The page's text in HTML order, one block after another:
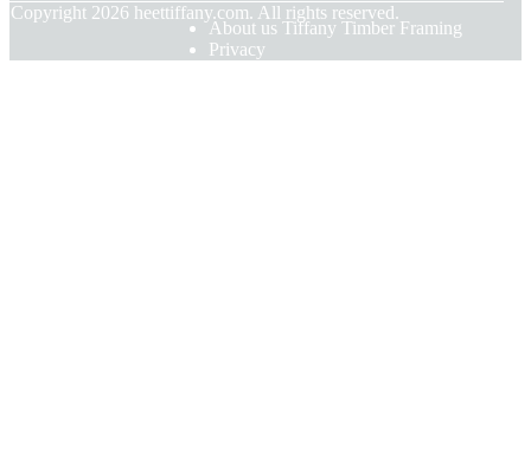
Copyright 2026 heettiffany.com. All rights reserved.
About us Tiffany Timber Framing
Privacy